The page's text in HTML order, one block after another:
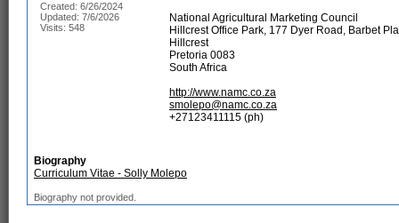
Created: 6/26/2024
Updated: 7/6/2026
Visits: 548
National Agricultural Marketing Council
Hillcrest Office Park, 177 Dyer Road, Barbet
Hillcrest
Pretoria 0083
South Africa
http://www.namc.co.za
smolepo@namc.co.za
+27123411115 (ph)
Biography
Curriculum Vitae - Solly Molepo
Biography not provided.